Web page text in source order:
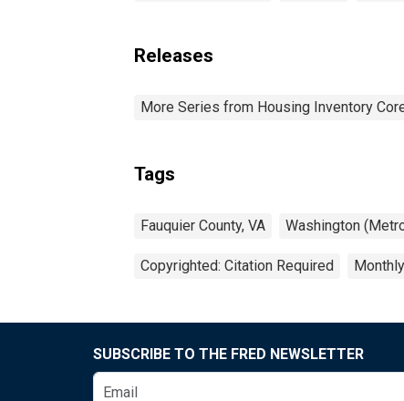
Releases
More Series from Housing Inventory
Tags
Fauquier County, VA Washington
Copyrighted: Citation Required Monthly
SUBSCRIBE TO THE FRED NEWSLETTER